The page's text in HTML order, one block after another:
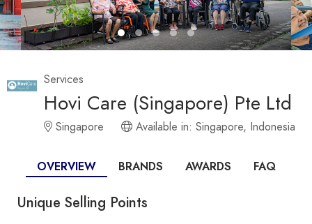
1 2 3 4 5
Services
Hovi Care (Singapore) Pte Ltd
Singapore Available in: Singapore, Indonesia
OVERVIEW BRANDS AWARDS FAQ
Unique Selling Points